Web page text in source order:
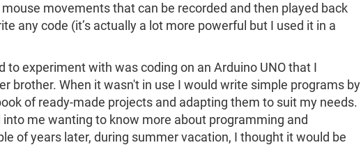
movements that can be recorded and then played back
any code (it’s actually a lot more powerful but I used it in a
to experiment with was coding on an Arduino UNO that I
brother. When it wasn't in use I would write simple programs by
of ready-made projects and adapting them to suit my needs.
me wanting to know more about programming and
of years later, during summer vacation, I thought it would be